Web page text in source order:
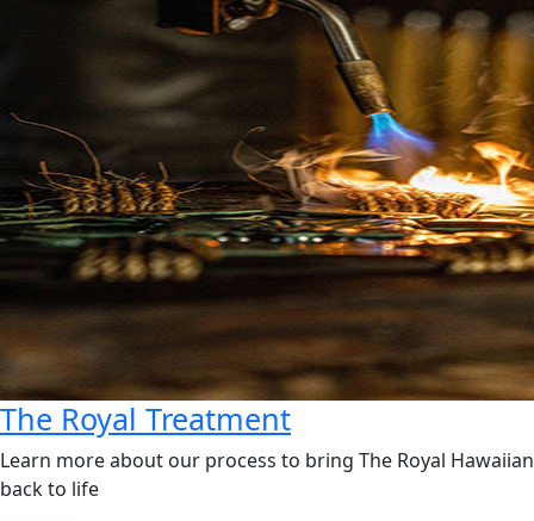
The Royal Treatment
Learn more about our process to bring The Royal Hawaiian
back to life